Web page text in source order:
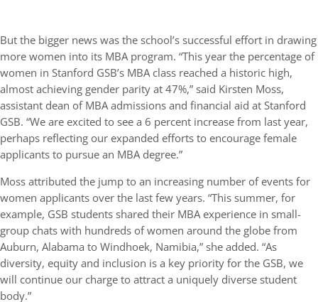
But the bigger news was the school’s successful effort in drawing
more women into its MBA program. “This year the percentage of
women in Stanford GSB’s MBA class reached a historic high,
almost achieving gender parity at 47%,” said Kirsten Moss,
assistant dean of MBA admissions and financial aid at Stanford
GSB. “We are excited to see a 6 percent increase from last year,
perhaps reflecting our expanded efforts to encourage female
applicants to pursue an MBA degree.”
Moss attributed the jump to an increasing number of events for
women applicants over the last few years. “This summer, for
example, GSB students shared their MBA experience in small-
group chats with hundreds of women around the globe from
Auburn, Alabama to Windhoek, Namibia,” she added. “As
diversity, equity and inclusion is a key priority for the GSB, we
will continue our charge to attract a uniquely diverse student
body.”